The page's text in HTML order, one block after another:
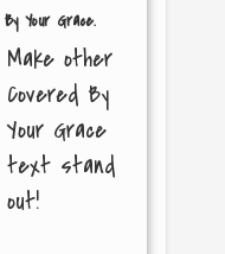
By Your Grace.
Make other
Covered By
Your Grace
text stand
out!